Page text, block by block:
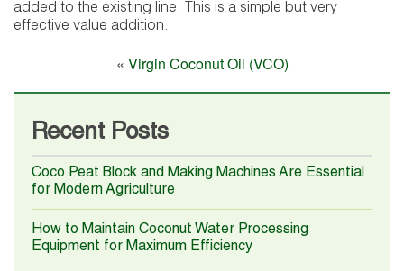
added to the existing line. This is a simple but very
effective value addition.
« Virgin Coconut Oil (VCO)
Recent Posts
Coco Peat Block and Making Machines Are Essential
for Modern Agriculture
How to Maintain Coconut Water Processing
Equipment for Maximum Efficiency